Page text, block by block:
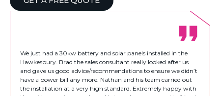
We just had a 30kw battery and solar panels installed in the
Hawkesbury. Brad the sales consultant really looked after us
and gave us good advice/recommendations to ensure we didn’t
have a power bill any more. Nathan and his team carried out
the installation at a very high standard. Extremely happy with